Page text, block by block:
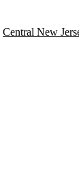
Central New